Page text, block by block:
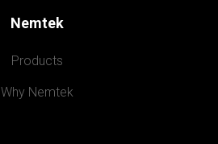
Nemtek
Products
Why Nemtek